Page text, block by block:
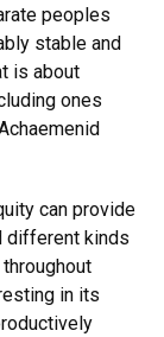
peoples
stable and
is about
ones
can provide
different kinds
in its